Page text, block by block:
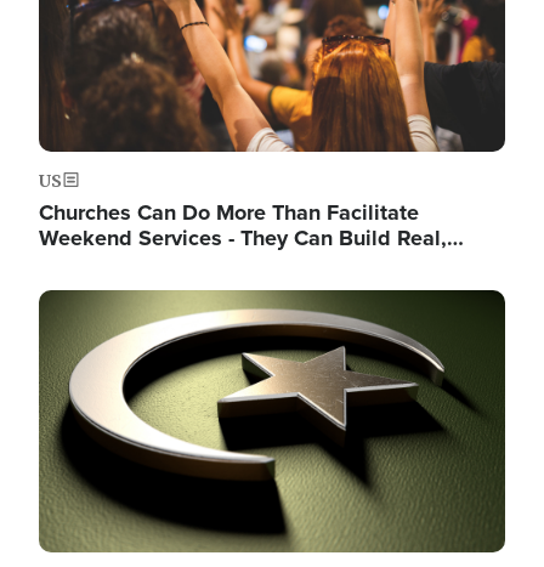
US
Churches Can Do More Than Facilitate
Weekend Services - They Can Build Real,…
Image